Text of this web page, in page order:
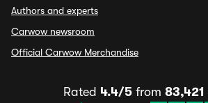
Authors and experts
Carwow newsroom
Official Carwow Merchandise
Rated 4.4/5 from 83,421